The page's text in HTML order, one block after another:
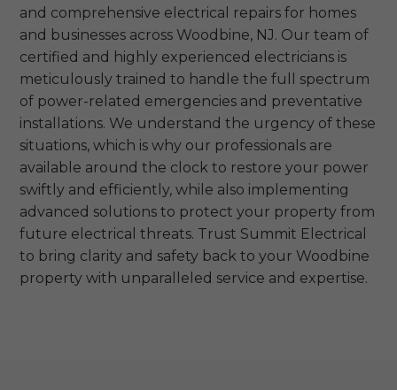
and comprehensive electrical repairs for homes
and businesses across Woodbine, NJ. Our team of
certified and highly experienced electricians is
meticulously trained to handle the full spectrum
of power-related emergencies and preventative
installations. We understand the urgency of these
situations, which is why our professionals are
available around the clock to restore your power
swiftly and efficiently, while also implementing
advanced solutions to protect your property from
future electrical threats. Trust Summit Electrical
to bring clarity and safety back to your Woodbine
property with unparalleled service and expertise.